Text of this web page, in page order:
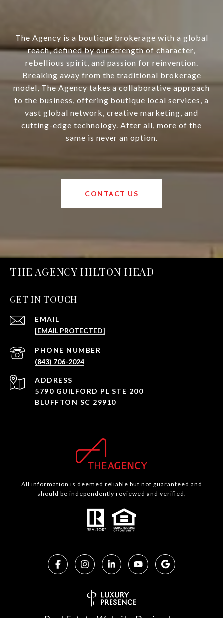
The Agency is a boutique brokerage with a global
reach, defined by our strength of character,
rebellious spirit, and passion for reinvention.
Breaking away from the traditional brokerage
model, The Agency takes a collaborative approach
to the business, offering boutique local services, a
vast global network, creative marketing, and
cutting-edge technology. After all, more of the
same is never an option.
CONTACT US
THE AGENCY HILTON HEAD
GET IN TOUCH
EMAIL
[EMAIL PROTECTED]
PHONE NUMBER
(843) 706-2024
ADDRESS
5790 GUILFORD PL STE 200
BLUFFTON SC 29910
All information is deemed reliable but not guaranteed and
should be independently reviewed and verified.